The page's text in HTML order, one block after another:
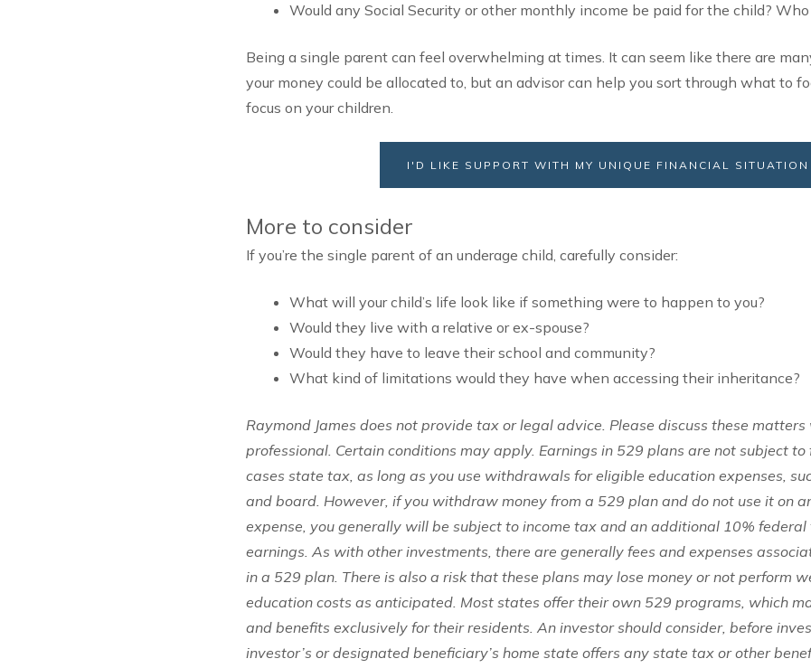
Would any Social Security or other monthly income be paid for the child?
Being a single parent can feel overwhelming at times. It can seem like there are
your money could be allocated to, but an advisor can help you sort through what to
focus on your children.
I'D LIKE SUPPORT WITH MY UNIQUE FINANCIAL SITUATION
More to consider
If you’re the single parent of an underage child, carefully consider:
What will your child’s life look like if something were to happen to you?
Would they live with a relative or ex-spouse?
Would they have to leave their school and community?
What kind of limitations would they have when accessing their inheritance?
Raymond James does not provide tax or legal advice. Please discuss these
professional. Certain conditions may apply. Earnings in 529 plans are not subject
cases state tax, as long as you use withdrawals for eligible education expenses,
and board. However, if you withdraw money from a 529 plan and do not use it on
expense, you generally will be subject to income tax and an additional 10%
earnings. As with other investments, there are generally fees and expenses
in a 529 plan. There is also a risk that these plans may lose money or not perform
education costs as anticipated. Most states offer their own 529 programs, which
and benefits exclusively for their residents. An investor should consider, before
investor’s or designated beneficiary’s home state offers any state tax or other